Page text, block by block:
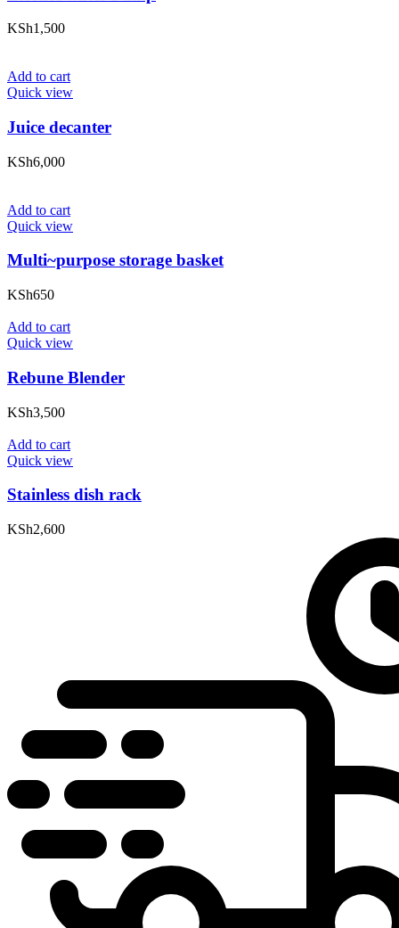
KSh1,500
Add to cart
Quick view
Juice decanter
KSh6,000
Add to cart
Quick view
Multi~purpose storage basket
KSh650
Add to cart
Quick view
Rebune Blender
KSh3,500
Add to cart
Quick view
Stainless dish rack
KSh2,600